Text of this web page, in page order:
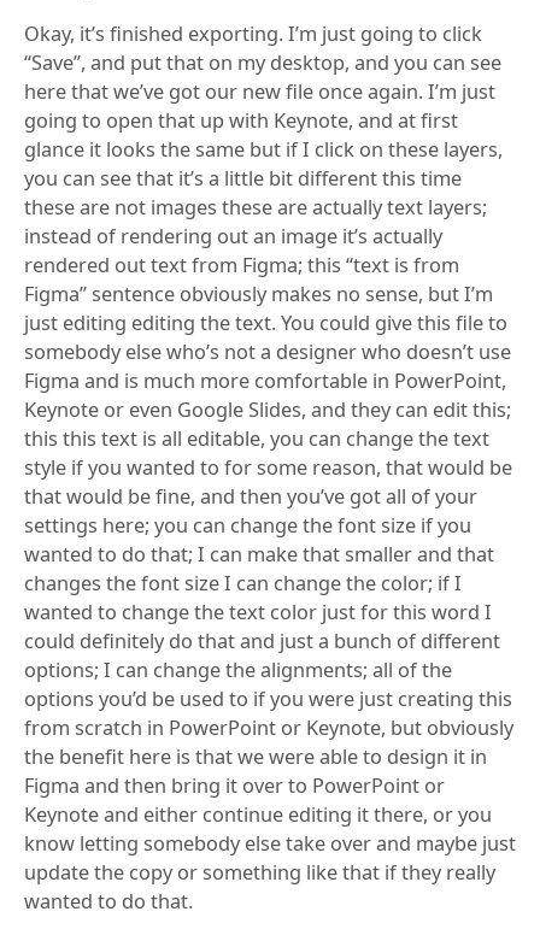
Okay, it’s finished exporting. I’m just going to click
“Save”, and put that on my desktop, and you can see
here that we’ve got our new file once again. I’m just
going to open that up with Keynote, and at first
glance it looks the same but if I click on these layers,
you can see that it’s a little bit different this time
these are not images these are actually text layers;
instead of rendering out an image it’s actually
rendered out text from Figma; this “text is from
Figma” sentence obviously makes no sense, but I’m
just editing editing the text. You could give this file to
somebody else who’s not a designer who doesn’t use
Figma and is much more comfortable in PowerPoint,
Keynote or even Google Slides, and they can edit this;
this this text is all editable, you can change the text
style if you wanted to for some reason, that would be
that would be fine, and then you’ve got all of your
settings here; you can change the font size if you
wanted to do that; I can make that smaller and that
changes the font size I can change the color; if I
wanted to change the text color just for this word I
could definitely do that and just a bunch of different
options; I can change the alignments; all of the
options you’d be used to if you were just creating this
from scratch in PowerPoint or Keynote, but obviously
the benefit here is that we were able to design it in
Figma and then bring it over to PowerPoint or
Keynote and either continue editing it there, or you
know letting somebody else take over and maybe just
update the copy or something like that if they really
wanted to do that.